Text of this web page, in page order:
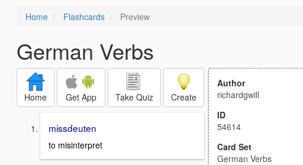
Home Flashcards Preview
German Verbs
Home Get App Take Quiz Create
missdeuten
to misinterpret
Author
richardgwill
ID
54614
Card Set
German Verbs